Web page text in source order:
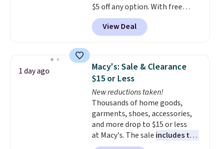
free Macy's Rewards account to
qualify for free shipping at $39.
Otherwise, it adds $10.95. This
$5 off any option. With free
shipping, this is the best
delivered price we found. These
solar-powered lights create a
display,
automatically charging
during the day and lighting up
at night with no wiring or
added electricity costs.
from eight lighting modes,
including steady and twinkling
effects, to match everything
from everyday patio lighting to
View Deal
1 day ago
Macy's: Sale & Clearance
$15 or Less
New reductions taken!
Thousands of home goods,
garments, shoes, accessories,
and more drop to $15 or less
at Macy's. The sale includes top
brands like Ralph Lauren,